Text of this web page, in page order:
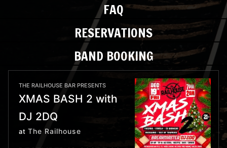
FAQ
RESERVATIONS
BAND BOOKING
THE RAILHOUSE BAR PRESENTS
XMAS BASH 2 with
DJ 2DQ
at The Railhouse